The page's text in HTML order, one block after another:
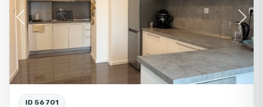
Previous Next
ID 56701